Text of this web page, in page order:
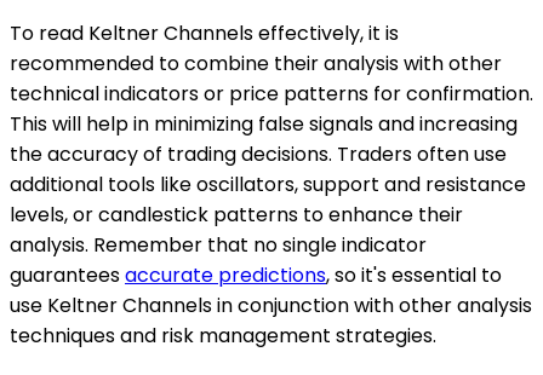
To read Keltner Channels effectively, it is
recommended to combine their analysis with other
technical indicators or price patterns for confirmation.
This will help in minimizing false signals and increasing
the accuracy of trading decisions. Traders often use
additional tools like oscillators, support and resistance
levels, or candlestick patterns to enhance their
analysis. Remember that no single indicator
guaranteesaccurate predictions, so it's essential to
use Keltner Channels in conjunction with other analysis
techniques and risk management strategies.